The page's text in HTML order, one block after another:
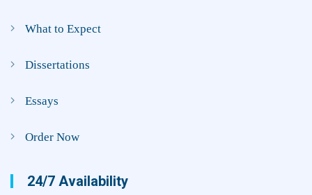
What to Expect
Dissertations
Essays
Order Now
24/7 Availability